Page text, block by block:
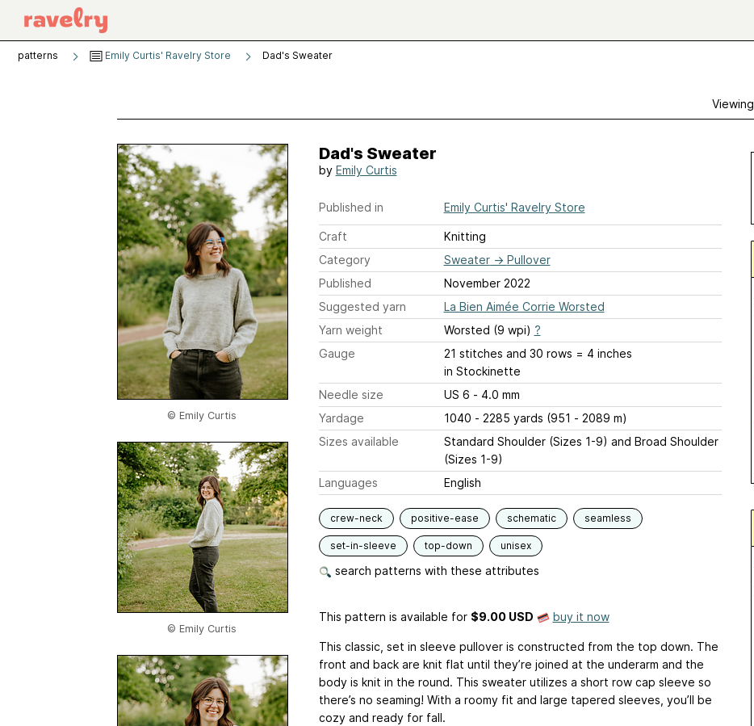
patterns Emily Curtis' Ravelry Store Dad's Sweater
© Emily Curtis
© Emily Curtis
Dad's Sweater
by Emily Curtis
Published in Emily Curtis' Ravelry Store
Craft
Knitting
Category
Sweater→ Pullover
Published
November 2022
Suggested yarn
La Bien Aimée Corrie Worsted
Yarn weight
Worsted (9 wpi) ?
Gauge
21 stitches and 30 rows = 4 inches
in Stockinette
Needle size
US 6 - 4.0 mm
Yardage
1040 - 2285 yards (951 - 2089 m)
Sizes available
Standard Shoulder (Sizes 1-9) and Broad Shoulder
(Sizes 1-9)
Languages
English
crew-neck positive-ease schematic seamless
set-in-sleeve top-down unisex
search patterns with these attributes
This pattern is available for $9.00 USD buy it now
This classic, set in sleeve pullover is constructed from the top down. The
front and back are knit flat until they’re joined at the underarm and the
body is knit in the round. This sweater utilizes a short row cap sleeve so
there’s no seaming! With a roomy fit and large tapered sleeves, you’ll be
cozy and ready for fall.